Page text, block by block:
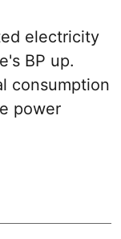
electricity
BP up.
consumption
power